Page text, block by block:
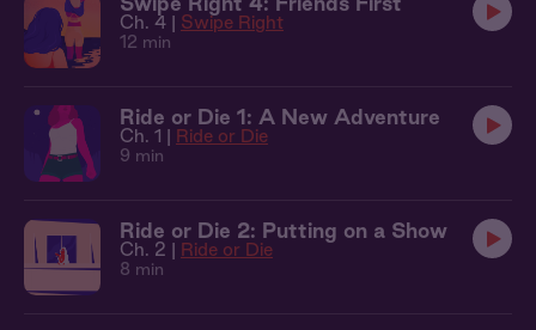
Ch. 4 | Swipe Right
12 min
Ride or Die 1: A New Adventure
Ch. 1 | Ride or Die
9 min
Ride or Die 2: Putting on a Show
Ch. 2 | Ride or Die
8 min